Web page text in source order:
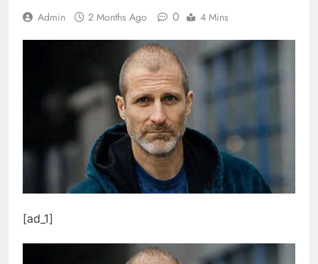
Admin 2 Months Ago 0 4 Mins
[ad_1]